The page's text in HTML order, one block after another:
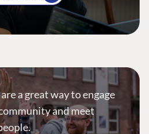
a great way to engage
and meet